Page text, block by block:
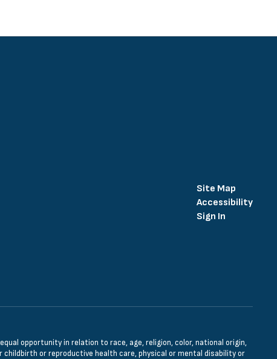
Site Map
Accessibility
Sign In
opportunity in relation to race, age, religion, color, national origin,
or reproductive health care, physical or mental disability or